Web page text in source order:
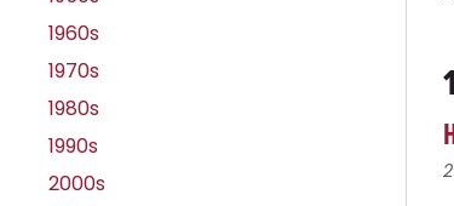
1960s
1970s
1980s
1990s
2000s